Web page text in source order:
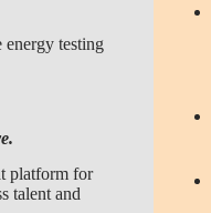
testing
platform for
talent and